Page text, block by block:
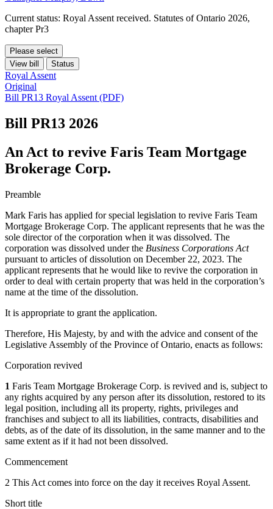
Current status: Royal Assent received. Statutes of Ontario 2026,
chapter Pr3
Please select
View bill
Status
Royal Assent
Original
Bill PR13 Royal Assent (PDF)
Bill PR13 2026
An Act to revive Faris Team Mortgage
Brokerage Corp.
Preamble
Mark Faris has applied for special legislation to revive Faris Team
Mortgage Brokerage Corp. The applicant represents that he was the
sole director of the corporation when it was dissolved. The
corporation was dissolved under the Business Corporations Act
pursuant to articles of dissolution on December 22, 2023. The
applicant represents that he would like to revive the corporation in
order to deal with certain property that was held in the corporation’s
name at the time of the dissolution.
It is appropriate to grant the application.
Therefore, His Majesty, by and with the advice and consent of the
Legislative Assembly of the Province of Ontario, enacts as follows:
Corporation revived
1 Faris Team Mortgage Brokerage Corp. is revived and is, subject to
any rights acquired by any person after its dissolution, restored to its
legal position, including all its property, rights, privileges and
franchises and subject to all its liabilities, contracts, disabilities and
debts, as of the date of its dissolution, in the same manner and to the
same extent as if it had not been dissolved.
Commencement
2 This Act comes into force on the day it receives Royal Assent.
Short title